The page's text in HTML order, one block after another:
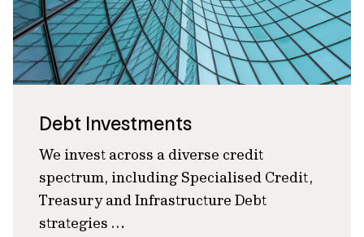
Debt Investments
We invest across a diverse credit
spectrum, including Specialised Credit,
Treasury and Infrastructure Debt
strategies …